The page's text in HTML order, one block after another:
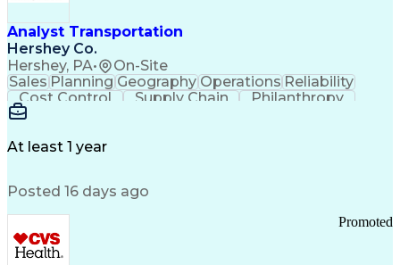
Analyst Transportation
Hershey Co.
Hershey, PA• On-Site
Sales PlanningGeographyOperations Reliability
Cost Control
Supply Chain
Philanthropy
Mental Health
Value Propositions
Delivery Performance
At least 1 year
Posted 16 days ago
Promoted